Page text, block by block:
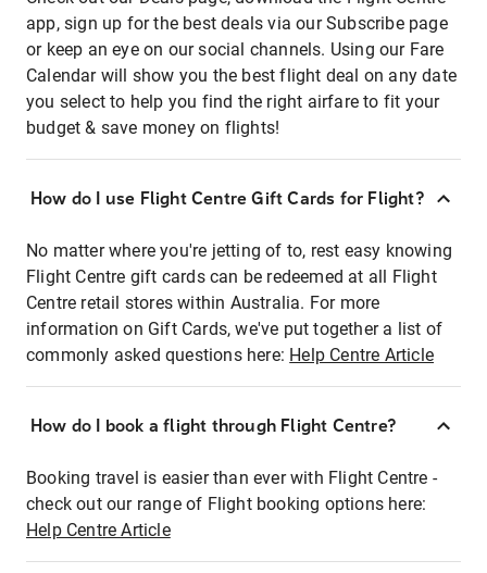
app, sign up for the best deals via our Subscribe page
or keep an eye on our social channels. Using our Fare
Calendar will show you the best flight deal on any date
you select to help you find the right airfare to fit your
budget & save money on flights!
How do I use Flight Centre Gift Cards for Flight?
No matter where you're jetting of to, rest easy knowing
Flight Centre gift cards can be redeemed at all Flight
Centre retail stores within Australia. For more
information on Gift Cards, we've put together a list of
commonly asked questions here: Help Centre Article
How do I book a flight through Flight Centre?
Booking travel is easier than ever with Flight Centre -
check out our range of Flight booking options here:
Help Centre Article